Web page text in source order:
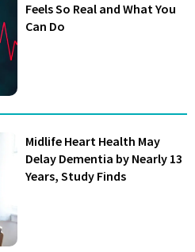
Feels So Real and What You
Can Do
Midlife Heart Health May
Delay Dementia by Nearly 13
Years, Study Finds